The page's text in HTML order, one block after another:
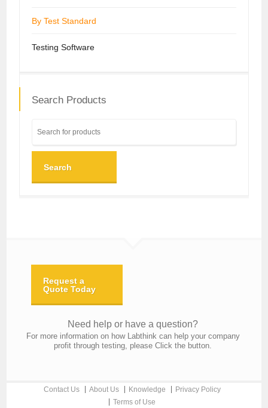
By Test Standard
Testing Software
Search Products
Search
Request a
Quote Today
Need help or have a question?
For more information on how Labthink can help your company
profit through testing, please Click the button.
Contact Us About Us Knowledge
Privacy Policy
Terms of Use